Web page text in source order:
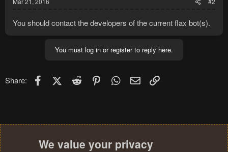
You should contact the developers of the current flax bot(s).
You must log in or register to reply here.
Share: FacebookX (Twitter)
Reddit PinterestWhatsApp
Email
We value your privacy